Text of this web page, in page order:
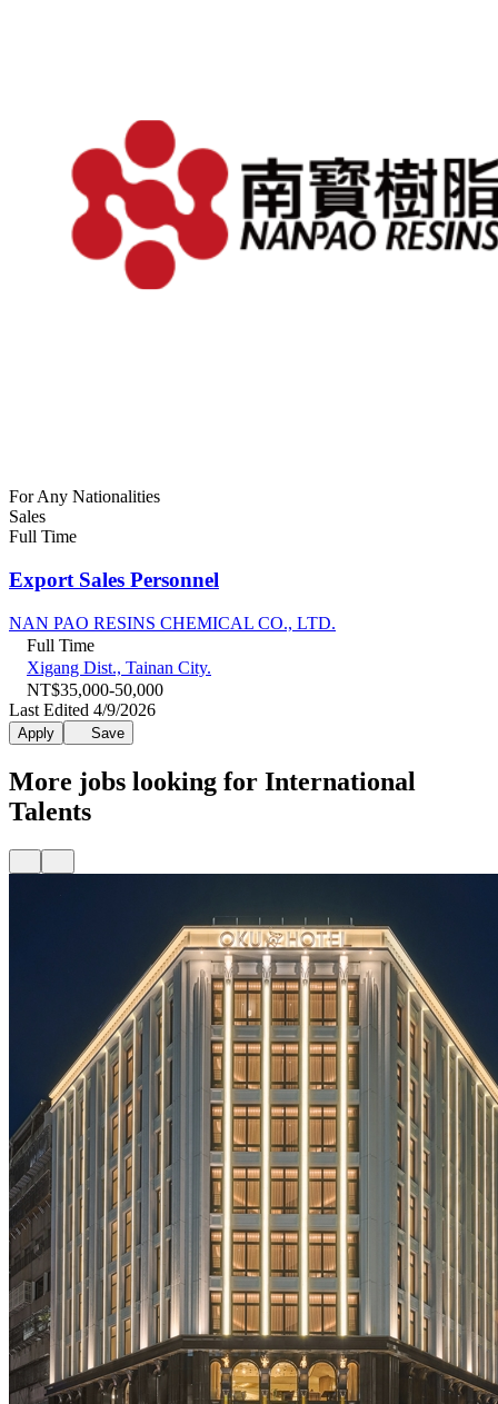
For Any Nationalities
Sales
Full Time
Export Sales Personnel
NAN PAO RESINS CHEMICAL CO., LTD.
Full Time
Xigang Dist., Tainan City.
NT$35,000-50,000
Last Edited 4/9/2026
Apply Save
More jobs looking for International
Talents